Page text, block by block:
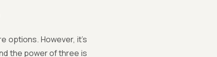
options. However, it’s
the power of three is